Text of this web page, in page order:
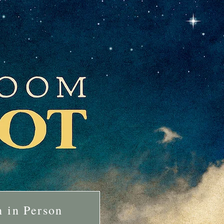
in Person